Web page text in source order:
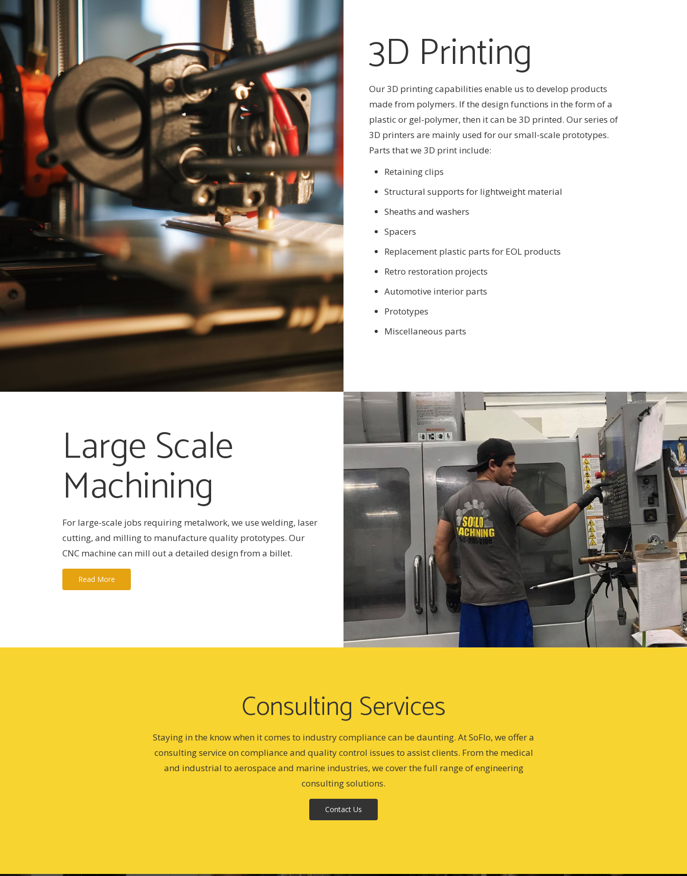
3D Printing
Our 3D printing capabilities enable us to develop products
made from polymers. If the design functions in the form of a
plastic or gel-polymer, then it can be 3D printed. Our series of
3D printers are mainly used for our small-scale prototypes.
Parts that we 3D print include:
Retaining clips
Structural supports for lightweight material
Sheaths and washers
Spacers
Replacement plastic parts for EOL products
Retro restoration projects
Automotive interior parts
Prototypes
Miscellaneous parts
Large Scale
Machining
For large-scale jobs requiring metalwork, we use welding, laser
cutting, and milling to manufacture quality prototypes. Our
CNC machine can mill out a detailed design from a billet.
Read More
Consulting Services
Staying in the know when it comes to industry compliance can be daunting. At SoFlo, we offer a
consulting service on compliance and quality control issues to assist clients. From the medical
and industrial to aerospace and marine industries, we cover the full range of engineering
consulting solutions.
Contact Us